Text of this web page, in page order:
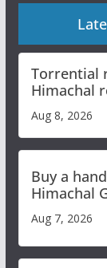
Torrential
Himachal
orange
Aug 8, 2026
Buy a
Himachal
Aug 7, 2026